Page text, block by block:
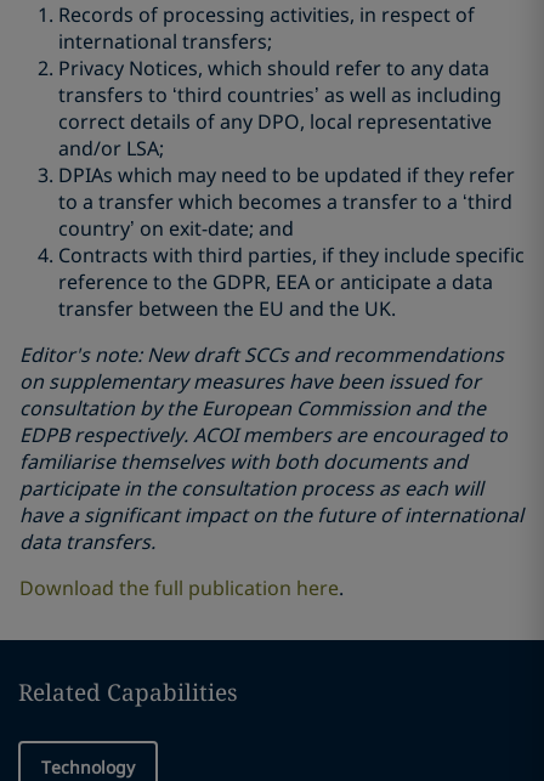
Records of processing activities, in respect of
international transfers;
Privacy Notices, which should refer to any data
transfers to ‘third countries’ as well as including
correct details of any DPO, local representative
and/or LSA;
DPIAs which may need to be updated if they refer
to a transfer which becomes a transfer to a ‘third
country’ on exit-date; and
Contracts with third parties, if they include specific
reference to the GDPR, EEA or anticipate a data
transfer between the EU and the UK.
Editor's note: New draft SCCs and recommendations
on supplementary measures have been issued for
consultation by the European Commission and the
EDPB respectively. ACOI members are encouraged to
familiarise themselves with both documents and
participate in the consultation process as each will
have a significant impact on the future of international
data transfers.
Download the full publication here.
Related Capabilities
Technology